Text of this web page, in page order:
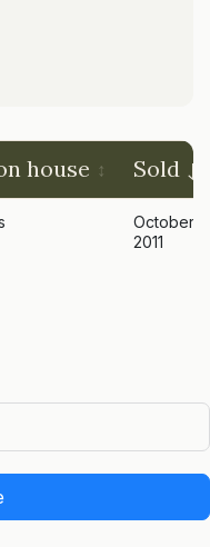
house Sold
October
2011